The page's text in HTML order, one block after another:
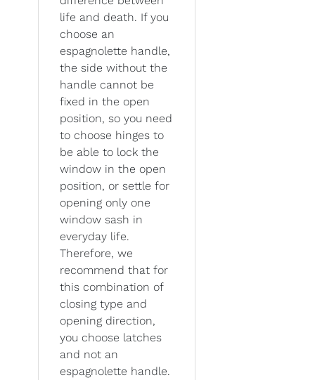
life and death. If you
choose an
espagnolette handle,
the side without the
handle cannot be
fixed in the open
position, so you need
to choose hinges to
be able to lock the
window in the open
position, or settle for
opening only one
window sash in
everyday life.
Therefore, we
recommend that for
this combination of
closing type and
opening direction,
you choose latches
and not an
espagnolette handle.